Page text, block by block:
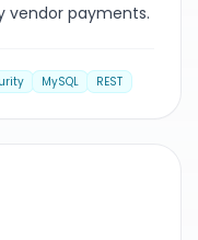
vendor payments.
MySQL REST